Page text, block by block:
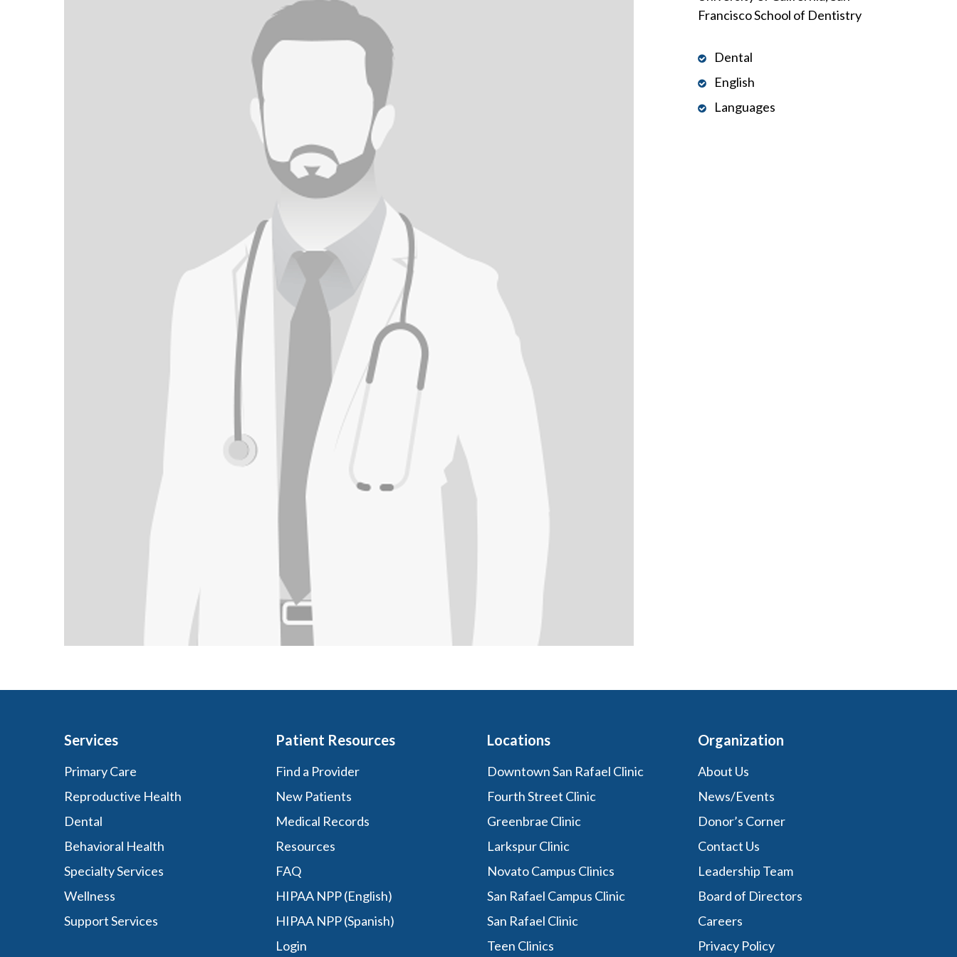
Francisco School of Dentistry
Dental
English
Languages
Services
Primary Care
Reproductive Health
Dental
Behavioral Health
Specialty Services
Wellness
Support Services
Patient Resources
Find a Provider
New Patients
Medical Records
Resources
FAQ
HIPAA NPP (English)
HIPAA NPP (Spanish)
Login
Locations
Downtown San Rafael Clinic
Fourth Street Clinic
Greenbrae Clinic
Larkspur Clinic
Novato Campus Clinics
San Rafael Campus Clinic
San Rafael Clinic
Teen Clinics
Organization
About Us
News/Events
Donor’s Corner
Contact Us
Leadership Team
Board of Directors
Careers
Privacy Policy